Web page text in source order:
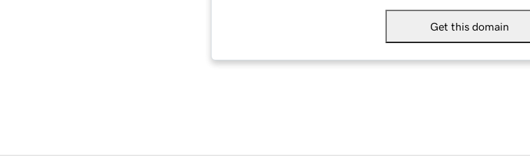
Get this domain